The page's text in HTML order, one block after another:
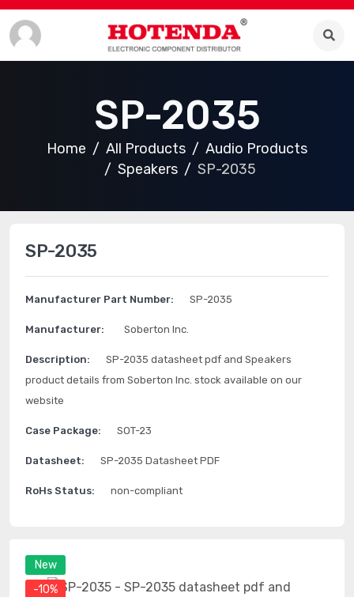
SP-2035
Home All Products
Audio Products
Speakers
SP-2035
New
-10%
SP-2035
Manufacturer Part Number: SP-2035
Manufacturer: Soberton Inc.
Description:
SP-2035 datasheet pdf and Speakers
product details from Soberton Inc. stock available on our
website
Case Package: SOT-23
Datasheet: SP-2035 Datasheet PDF
RoHs Status: non-compliant